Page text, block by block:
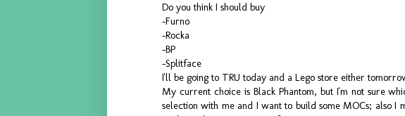
Do you think I should buy
-Furno
-Rocka
-BP
-Splitface
I'll be going to TRU today and a Lego store either
My current choice is Black Phantom, but I'm not sure
selection with me and I want to build some MOCs; also I